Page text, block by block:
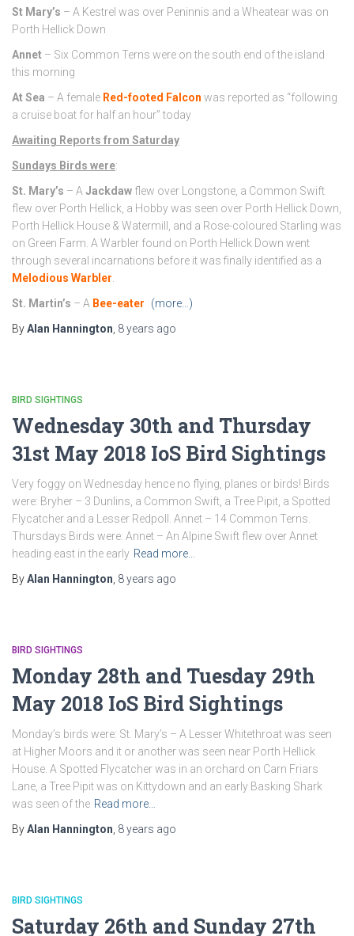
St Mary’s – A Kestrel was over Peninnis and a Wheatear was on
Porth Hellick Down
Annet – Six Common Terns were on the south end of the island
this morning
At Sea – A female Red-footed Falcon was reported as “following
a cruise boat for half an hour” today
Awaiting Reports from Saturday
Sundays Birds were:
St. Mary’s – A Jackdaw flew over Longstone, a Common Swift
flew over Porth Hellick, a Hobby was seen over Porth Hellick Down,
Porth Hellick House & Watermill, and a Rose-coloured Starling was
on Green Farm. A Warbler found on Porth Hellick Down went
through several incarnations before it was finally identified as a
Melodious Warbler
St. Martin’s – A Bee-eater
(more…)
ByAlan Hannington 8 years ago
BIRD SIGHTINGS
Wednesday 30th and Thursday
31st May 2018 IoS Bird Sightings
Very foggy on Wednesday hence no flying, planes or birds! Birds
were: Bryher – 3 Dunlins, a Common Swift, a Tree Pipit, a Spotted
Flycatcher and a Lesser Redpoll. Annet – 14 Common Terns.
Thursdays Birds were: Annet – An Alpine Swift flew over Annet
heading east in the early Read more…
ByAlan Hannington 8 years ago
BIRD SIGHTINGS
Monday 28th and Tuesday 29th
May 2018 IoS Bird Sightings
Monday’s birds were: St. Mary’s – A Lesser Whitethroat was seen
at Higher Moors and it or another was seen near Porth Hellick
House. A Spotted Flycatcher was in an orchard on Carn Friars
Lane, a Tree Pipit was on Kittydown and an early Basking Shark
was seen of the Read more…
ByAlan Hannington 8 years ago
BIRD SIGHTINGS
Saturday 26th and Sunday 27th